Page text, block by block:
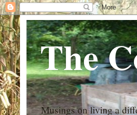
The
Musings on living a